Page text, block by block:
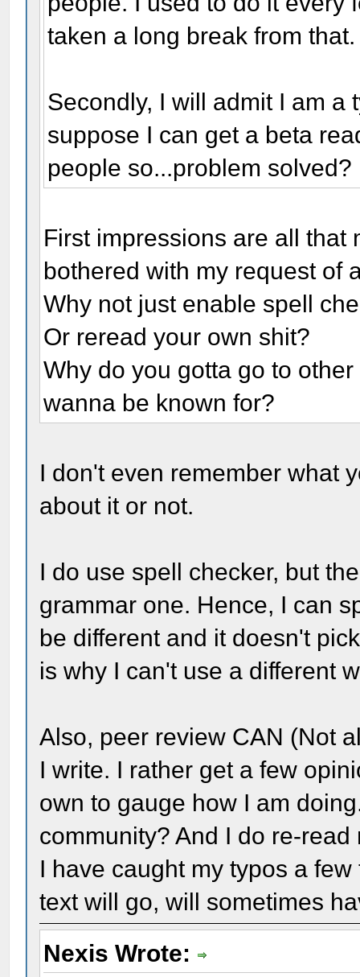
taken a long break from that.
Secondly, I will admit I am a
suppose I can get a beta
people so...problem solved?
First impressions are all that
bothered with my request of
Why not just enable spell
Or reread your own shit?
Why do you gotta go to
wanna be known for?
I don't even remember what
about it or not.
I do use spell checker, but
grammar one. Hence, I can
be different and it doesn't
is why I can't use a different
Also, peer review CAN (Not
I write. I rather get a few
own to gauge how I am
community? And I do re-
I have caught my typos a
text will go, will sometimes
Nexis Wrote: